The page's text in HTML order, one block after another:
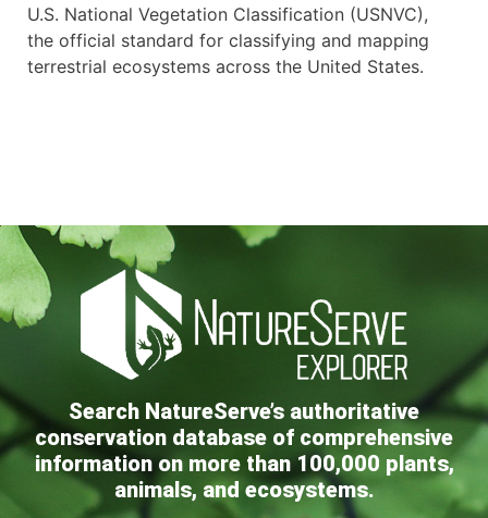
U.S. National Vegetation Classification (USNVC),
the official standard for classifying and mapping
terrestrial ecosystems across the United States.
Search NatureServe’s authoritative
conservation database of comprehensive
information on more than 100,000 plants,
animals, and ecosystems.